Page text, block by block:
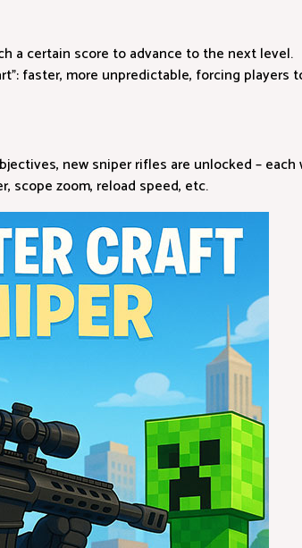
a certain score to advance to the next level.
faster, more unpredictable, forcing players
new sniper rifles are unlocked – each
scope zoom, reload speed, etc.